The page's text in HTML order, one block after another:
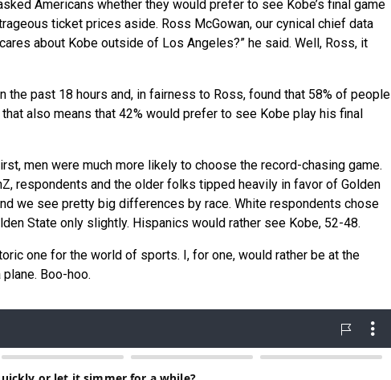
Americans whether they would prefer to see Kobe’s final game
ticket prices aside. Ross McGowan, our cynical chief data
about Kobe outside of Los Angeles?” he said. Well, Ross, it
the past 18 hours and, in fairness to Ross, found that 58% of people
also means that 42% would prefer to see Kobe play his final
men were much more likely to choose the record-chasing game.
respondents and the older folks tipped heavily in favor of Golden
we see pretty big differences by race. White respondents chose
State only slightly. Hispanics would rather see Kobe, 52-48.
one for the world of sports. I, for one, would rather be at the
Boo-hoo.